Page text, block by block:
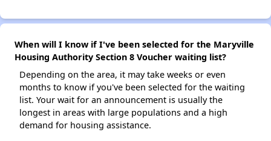
When will I know if I've been selected for the Maryville
Housing Authority Section 8 Voucher waiting list?
Depending on the area, it may take weeks or even
months to know if you've been selected for the waiting
list. Your wait for an announcement is usually the
longest in areas with large populations and a high
demand for housing assistance.